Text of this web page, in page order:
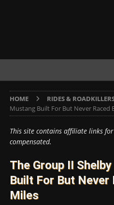
HOME RIDES &
Mustang Built For But Never Raced
This site contains affiliate links
compensated.
The Group II
Built For But Never
Miles